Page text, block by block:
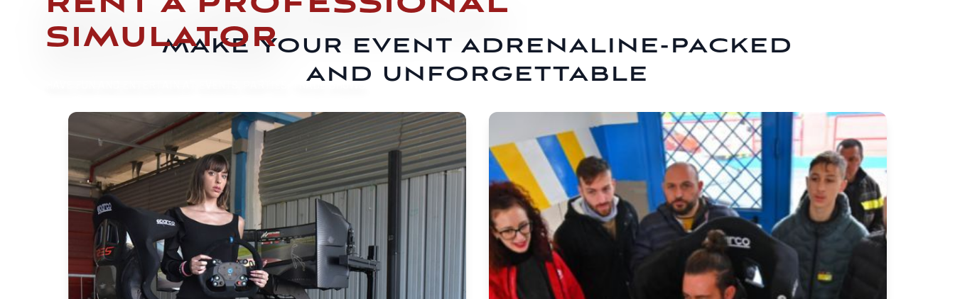
SIMULATOR
HAVE FUN AND ENTERTAIN AT EVENTS, PARTIES, TRADE SHOWS...
MAKE YOUR EVENT ADRENALINE-PACKED
AND UNFORGETTABLE